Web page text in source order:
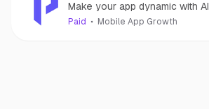
Make your app dynamic with AI
Paid Mobile App Growth